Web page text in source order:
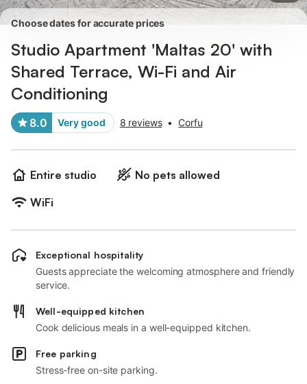
Choose dates for accurate prices
Studio Apartment 'Maltas 20' with
Shared Terrace, Wi-Fi and Air
Conditioning
8.0 Very good 8 reviews • Corfu
Entire studio
No pets allowed
WiFi
Exceptional hospitality
Guests appreciate the welcoming atmosphere and friendly
service.
Well-equipped kitchen
Cook delicious meals in a well-equipped kitchen.
Free parking
Stress-free on-site parking.